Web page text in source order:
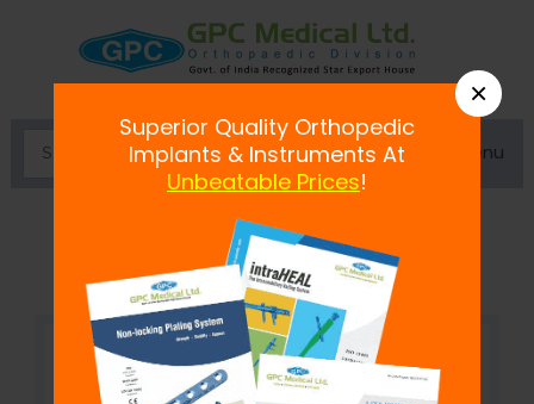
Menu
T-Handle for Tunnel Dilator
×
Superior Quality Orthopedic
Implants & Instruments At
Unbeatable Prices!